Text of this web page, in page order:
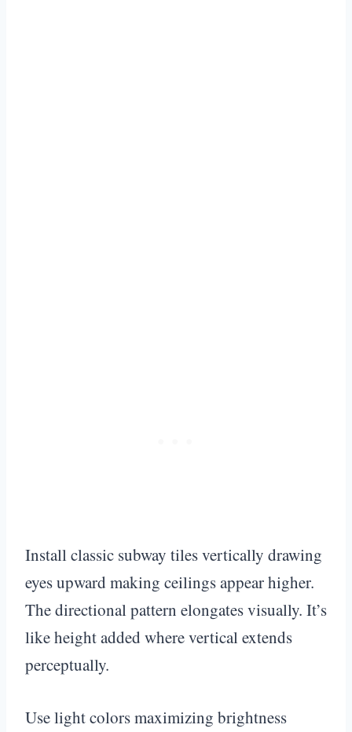
Install classic subway tiles vertically drawing
eyes upward making ceilings appear higher.
The directional pattern elongates visually. It’s
like height added where vertical extends
perceptually.
Use light colors maximizing brightness